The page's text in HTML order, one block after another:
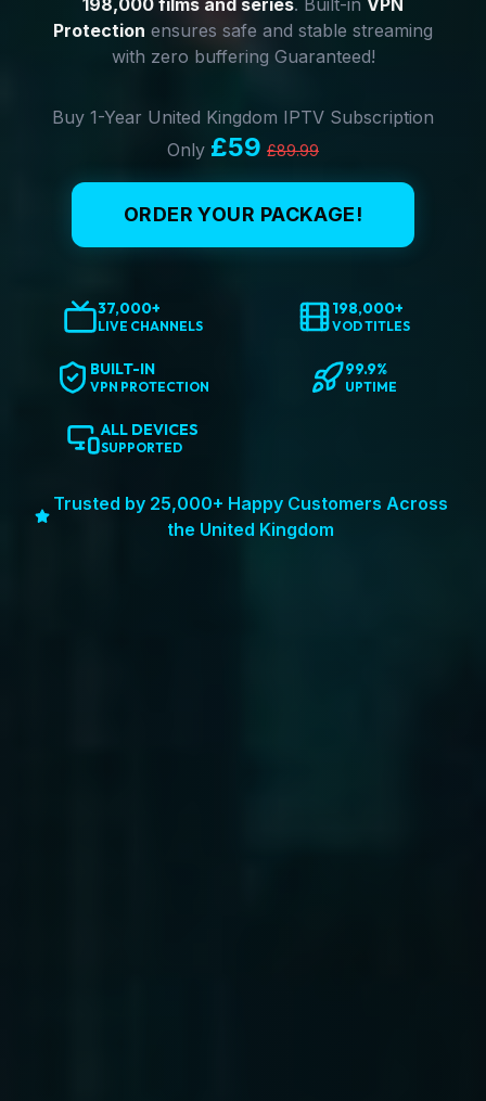
198,000 films and series. Built-in VPN
Protection ensures safe and stable streaming
with zero buffering Guaranteed!
Buy 1-Year United Kingdom IPTV Subscription
Only £59 £89.99
ORDER YOUR PACKAGE!
37,000+
LIVE CHANNELS
198,000+
VOD TITLES
BUILT-IN
VPN PROTECTION
99.9%
UPTIME
ALL DEVICES
SUPPORTED
Trusted by 25,000+ Happy Customers Across
the United Kingdom